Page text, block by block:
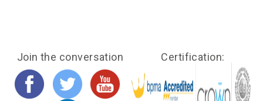
Join the conversation Certification: